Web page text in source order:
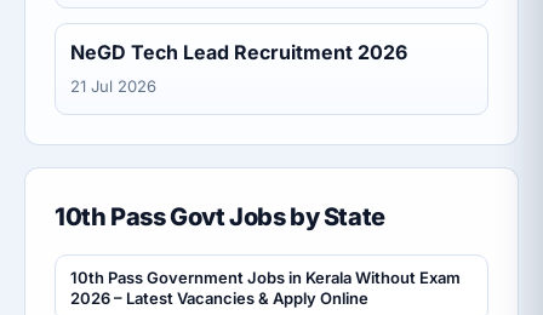
NeGD Tech Lead Recruitment 2026
21 Jul 2026
10th Pass Govt Jobs by State
10th Pass Government Jobs in Kerala Without Exam
2026 – Latest Vacancies & Apply Online